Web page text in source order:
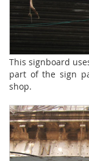
This signboard
part of the sign
shop.